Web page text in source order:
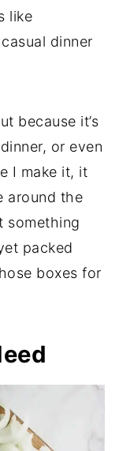
like
dinner
because it’s
or even
I make it, it
around the
something
packed
boxes for